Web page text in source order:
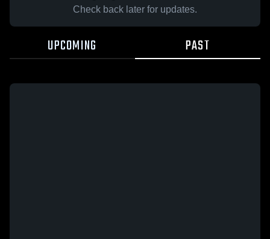
Check back later for updates.
UPCOMING PAST